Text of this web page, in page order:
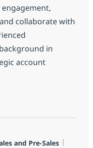
engagement,
collaborate with
in
account
Account
and Pre-Sales